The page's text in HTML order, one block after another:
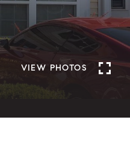
VIEW PHOTOS